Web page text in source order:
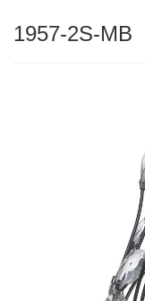
1957-2S-MB